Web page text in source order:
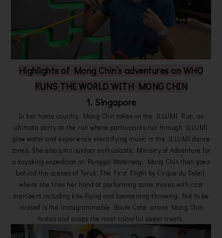
Highlights of Mong Chin’s adventures on WHO
RUNS THE WORLD WITH MONG CHIN
1. Singapore
In her home country, Mong Chin takes on the ILLUMI Run, an
ultimate party on the run where participants run through ILLUMI
glow water and experience electrifying music in the ILLUMI dance
zones. She also joins outdoor enthusiasts, Ministry of Adventure for
a kayaking expedition at Punggol Waterway. Mong Chin then goes
behind-the-scenes of Toruk: The First Flight by Cirque du Soleil,
where she tries her hand at performing some moves with cast
members including kite-flying and boomerang-throwing. Not to be
missed is the ‘instagrammable’ Boufe Café, where Mong Chin
tastes and snaps the most colourful sweet treats.